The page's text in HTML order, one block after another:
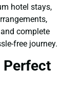
hotel stays,
complete
free journey.
Perfect